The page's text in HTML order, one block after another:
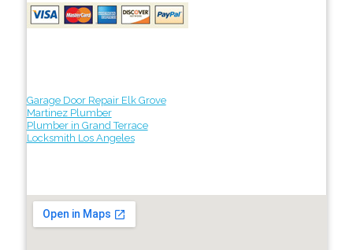
Garage Door Repair Elk Grove
Martinez Plumber
Plumber in Grand Terrace
Locksmith Los Angeles